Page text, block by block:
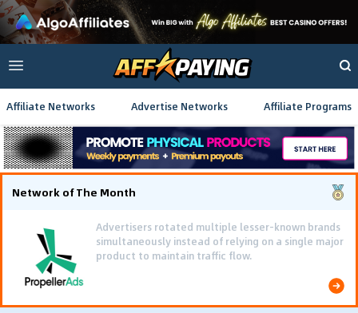
Affiliate Networks Advertise Networks Affiliate Programs
Network of The Month
Using gamified pre-landing pages and smooth PWA
flows effectively reduced user friction and
optimized long-term deposit costs.